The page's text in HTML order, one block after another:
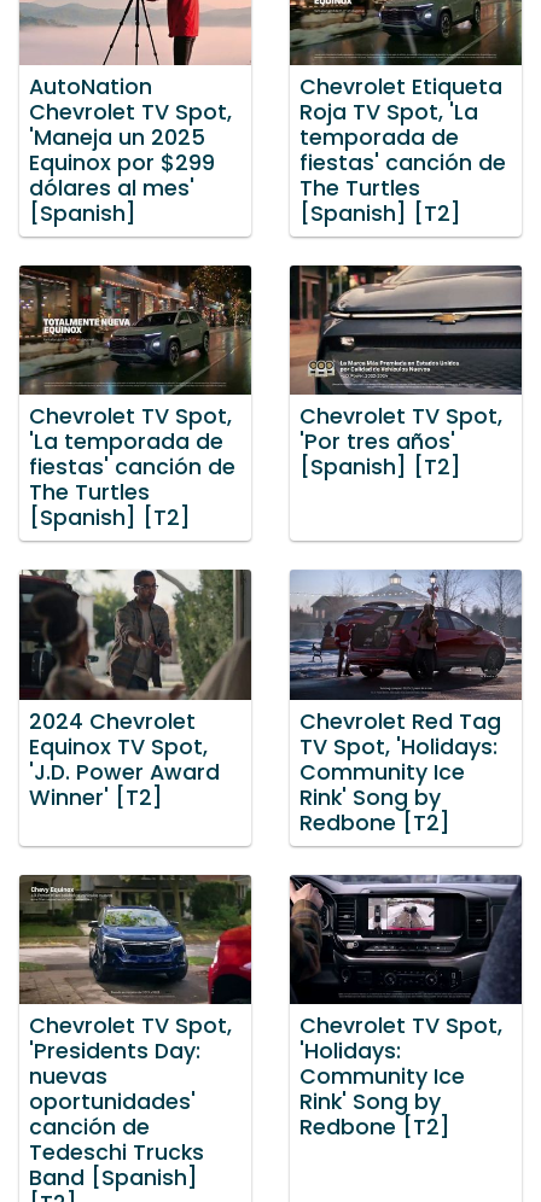
AutoNation
Chevrolet TV Spot,
'Maneja un 2025
Equinox por $299
dólares al mes'
[Spanish]
Chevrolet Etiqueta
Roja TV Spot, 'La
temporada de
fiestas' canción de
The Turtles
[Spanish] [T2]
Chevrolet TV Spot,
'La temporada de
fiestas' canción de
The Turtles
[Spanish] [T2]
Chevrolet TV Spot,
'Por tres años'
[Spanish] [T2]
2024 Chevrolet
Equinox TV Spot,
'J.D. Power Award
Winner' [T2]
Chevrolet Red Tag
TV Spot, 'Holidays:
Community Ice
Rink' Song by
Redbone [T2]
Chevrolet TV Spot,
'Presidents Day:
nuevas
oportunidades'
canción de
Tedeschi Trucks
Band [Spanish]
Chevrolet TV Spot,
'Holidays:
Community Ice
Rink' Song by
Redbone [T2]